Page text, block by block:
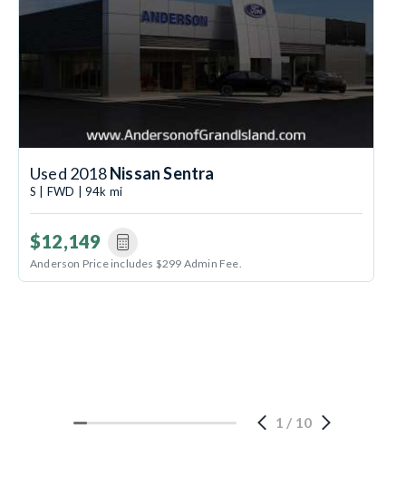
Used 2018Nissan Sentra
S | FWD | 94k mi
$12,149
Anderson Price includes $299 Admin Fee.
1 / 10